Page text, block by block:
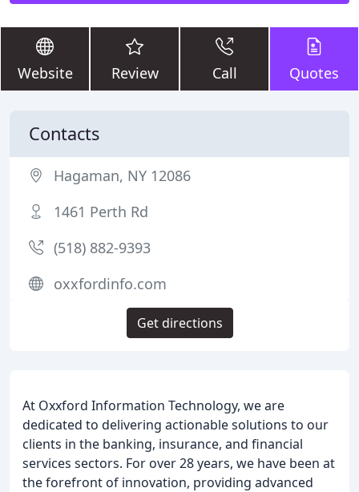
Website Review Call Quotes
At Oxxford Information Technology, we are
dedicated to delivering actionable solutions to our
clients in the banking, insurance, and financial
services sectors. For over 28 years, we have been at
the forefront of innovation, providing advanced
Contacts
Hagaman, NY 12086
1461 Perth Rd
(518) 882-9393
oxxfordinfo.com
Get directions